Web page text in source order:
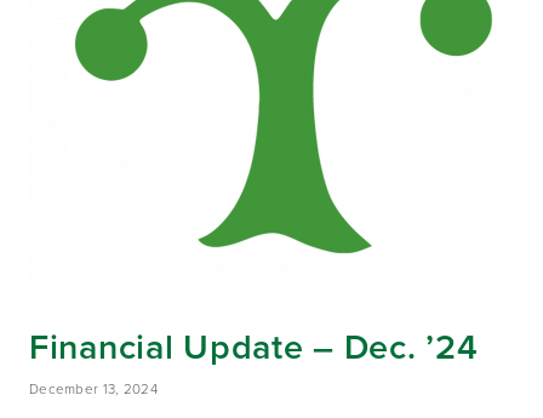
Financial Update – Dec. ’24
December 13, 2024